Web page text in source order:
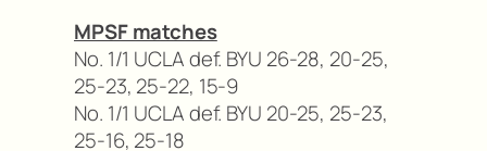
MPSF matches
No. 1/1 UCLA def. BYU 26-28, 20-25,
25-23, 25-22, 15-9
No. 1/1 UCLA def. BYU 20-25, 25-23,
25-16, 25-18